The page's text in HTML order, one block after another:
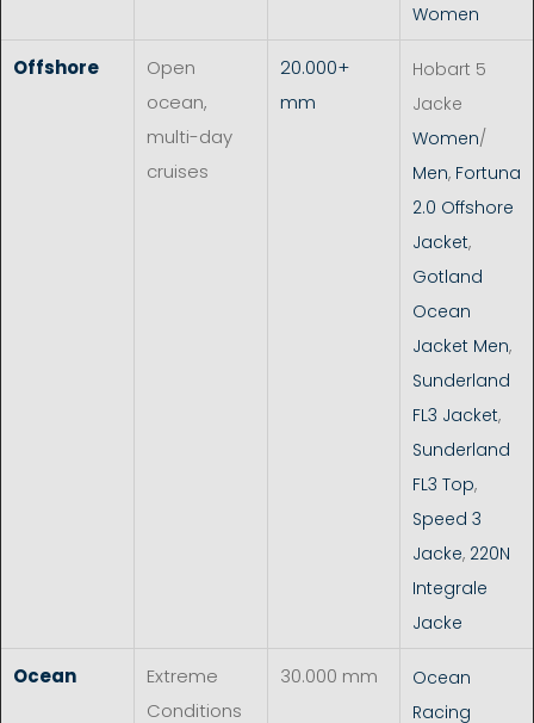
Women
Offshore
Open
ocean,
multi-day
cruises
20.000+
mm
Hobart 5
Jacke
Women/
Men, Fortuna
2.0 Offshore
Jacket,
Gotland
Ocean
Jacket Men,
Sunderland
FL3 Jacket,
Sunderland
FL3 Top,
Speed 3
Jacke, 220N
Integrale
Jacke
Ocean
Extreme
Conditions
30.000 mm
Ocean
Racing